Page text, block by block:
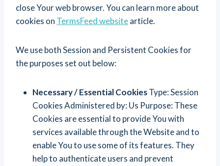
close Your web browser. You can learn more about
cookies on TermsFeed websitearticle.
We use both Session and Persistent Cookies for
the purposes set out below:
Necessary / Essential CookiesType: Session
Cookies Administered by: Us Purpose: These
Cookies are essential to provide You with
services available through the Website and to
enable You to use some of its features. They
help to authenticate users and prevent